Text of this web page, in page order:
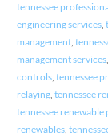
tennessee
engineering services,
management,
management services,
controls, tennessee
relaying, tennessee
tennessee renewable
renewables,